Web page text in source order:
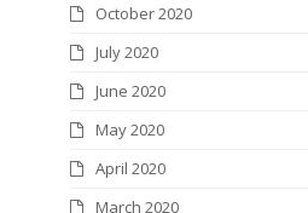
October 2020
July 2020
June 2020
May 2020
April 2020
March 2020